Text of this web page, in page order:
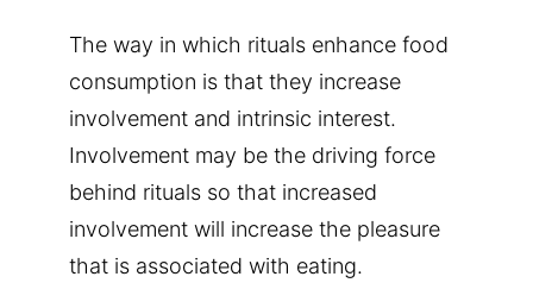
The way in which rituals enhance food
consumption is that they increase
involvement and intrinsic interest.
Involvement may be the driving force
behind rituals so that increased
involvement will increase the pleasure
that is associated with eating.